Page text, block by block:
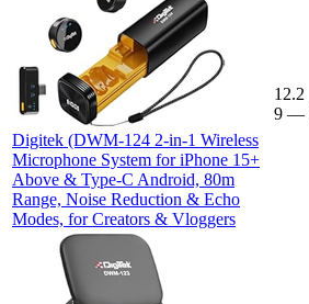
Digitek (DWM-124 2-in-1 Wireless
Microphone System for iPhone 15+
Above & Type-C Android, 80m
Range, Noise Reduction & Echo
Modes, for Creators & Vloggers
12.2
9 —